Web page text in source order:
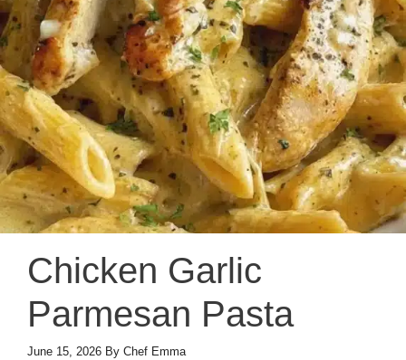
Chicken Garlic
Parmesan Pasta
June 15, 2026 By Chef Emma